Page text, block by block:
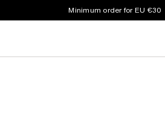
Minimum order for EU €30